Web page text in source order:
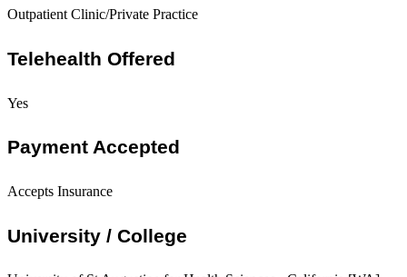
Outpatient Clinic/Private Practice
Telehealth Offered
Yes
Payment Accepted
Accepts Insurance
University / College